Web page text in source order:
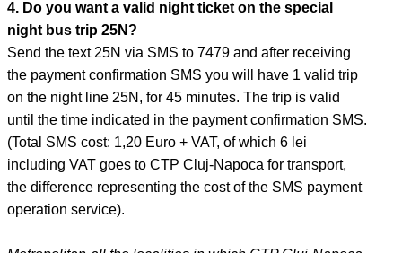
4. Do you want a valid night ticket on the special
night bus trip 25N?
Send the text 25N via SMS to 7479 and after receiving
the payment confirmation SMS you will have 1 valid trip
on the night line 25N, for 45 minutes. The trip is valid
until the time indicated in the payment confirmation SMS.
(Total SMS cost: 1,20 Euro + VAT, of which 6 lei
including VAT goes to CTP Cluj-Napoca for transport,
the difference representing the cost of the SMS payment
operation service).